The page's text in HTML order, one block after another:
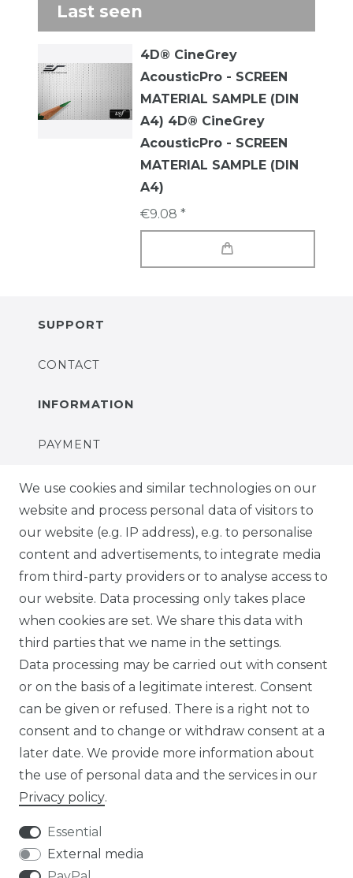
Last seen
4D® CineGrey
AcousticPro - SCREEN
MATERIAL SAMPLE (DIN
A4) 4D® CineGrey
AcousticPro - SCREEN
MATERIAL SAMPLE (DIN
A4)
€9.08 *
SUPPORT
CONTACT
INFORMATION
PAYMENT
DELIVERY
SUSTAINABILITY
ABOUT US
FOR B2C
EN
DE
FR
ES
Legal disclosure
We use cookies and similar technologies on our
website and process personal data of visitors to
our website (e.g. IP address), e.g. to personalise
content and advertisements, to integrate media
from third-party providers or to analyse access to
our website. Data processing only takes place
when cookies are set. We share this data with
third parties that we name in the settings.
Data processing may be carried out with consent
or on the basis of a legitimate interest. Consent
can be given or refused. There is a right not to
consent and to change or withdraw consent at a
later date. We provide more information about
the use of personal data and the services in our
Privacy policy.
Essential
External media